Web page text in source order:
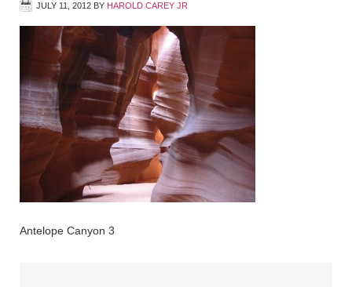
JULY 11, 2012 BY HAROLD CAREY JR
Antelope Canyon 3